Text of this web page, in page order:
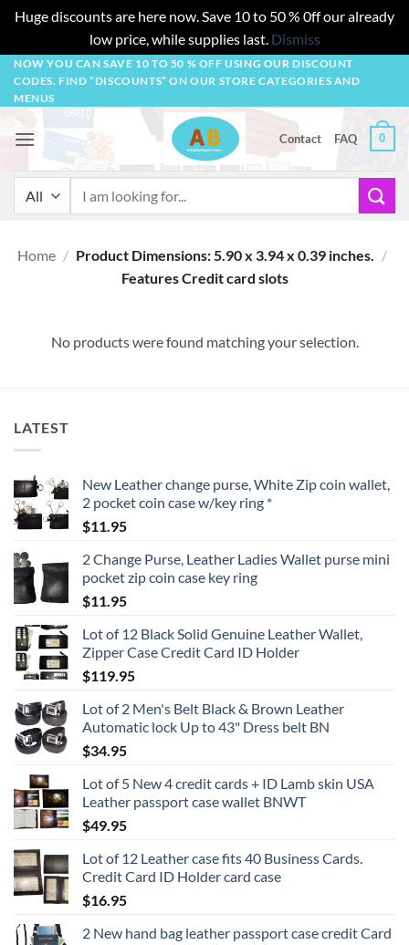
Huge discounts are here now. Save 10 to 50 % 0ff our already
low price, while supplies last. Dismiss
Skip
content
NOW YOU CAN SAVE 10 TO 50 % OFF USING OUR DISCOUNT
CODES. FIND “DISCOUNTS” ON OUR STORE CATEGORIES AND
MENUS
Contact FAQ 0
Home / Product Dimensions: 5.90 x 3.94 x 0.39 inches. /
Features Credit card slots
No products were found matching your selection.
LATEST
New Leather change purse, White Zip coin wallet,
2 pocket coin case w/key ring *
$11.95
2 Change Purse, Leather Ladies Wallet purse mini
pocket zip coin case key ring
$11.95
Lot of 12 Black Solid Genuine Leather Wallet,
Zipper Case Credit Card ID Holder
$119.95
Lot of 2 Men's Belt Black & Brown Leather
Automatic lock Up to 43" Dress belt BN
$34.95
Lot of 5 New 4 credit cards + ID Lamb skin USA
Leather passport case wallet BNWT
$49.95
Lot of 12 Leather case fits 40 Business Cards.
Credit Card ID Holder card case
$16.95
2 New hand bag leather passport case credit Card